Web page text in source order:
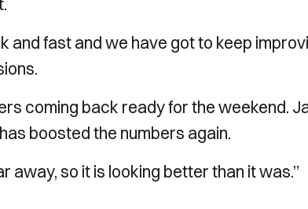
and fast and we have got to keep
coming back ready for the weekend.
boosted the numbers again.
away, so it is looking better than it was.”